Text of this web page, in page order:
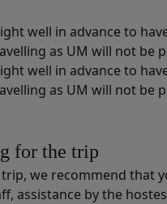
well in advance to
as UM will not be
well in advance to
as UM will not be
for the trip
we recommend that
assistance by the